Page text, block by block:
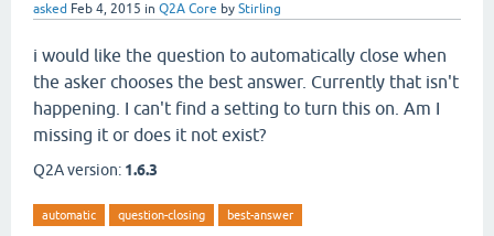
asked Feb 4, 2015 in Q2A Core by Stirling
i would like the question to automatically close when
the asker chooses the best answer. Currently that isn't
happening. I can't find a setting to turn this on. Am I
missing it or does it not exist?
Q2A version: 1.6.3
automatic question-closing best-answer